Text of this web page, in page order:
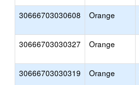
30666703030608 Orange
30666703030327 Orange
30666703030319 Orange